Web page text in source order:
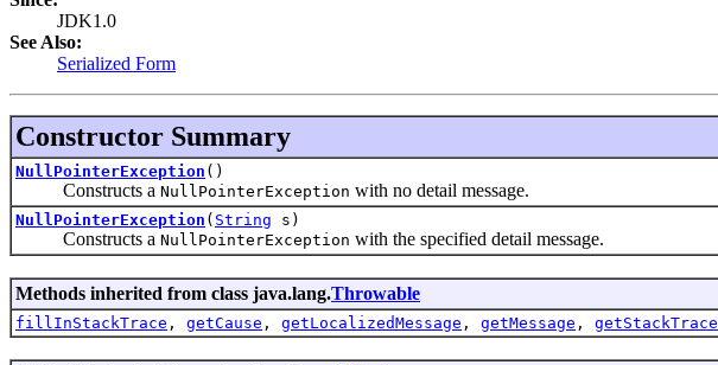
JDK1.0
See Also:
Serialized Form
Constructor Summary
NullPointerException ()
Constructs a NullPointerException with no detail message.
NullPointerException ( String s)
Constructs a NullPointerException with the specified detail message.
Methods inherited from class java.lang.Throwable
fillInStackTrace , getCause , getLocalizedMessage , getMessage , getStackTrace